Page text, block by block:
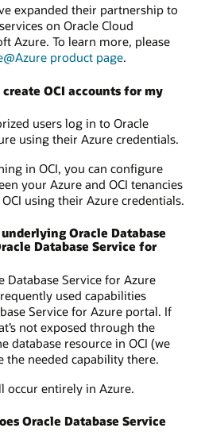
expanded their partnership to
on Oracle Cloud
Azure. To learn more, please
product page.
OCI accounts for my
users log in to Oracle
using their Azure credentials.
in OCI, you can configure
your Azure and OCI tenancies
using their Azure credentials.
Oracle Database
Database Service for
Database Service for Azure
used capabilities
Service for Azure portal. If
not exposed through the
database resource in OCI (we
the needed capability there.
occur entirely in Azure.
Oracle Database Service